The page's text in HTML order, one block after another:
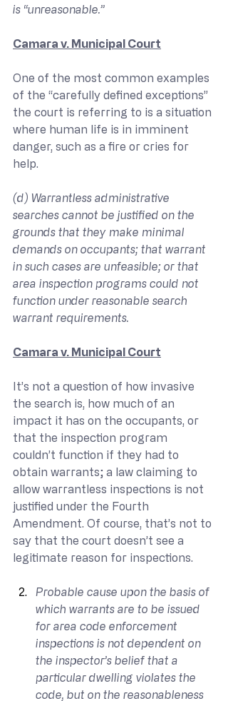
is “unreasonable.”
Camara v. Municipal Court
One of the most common examples
of the “carefully defined exceptions”
the court is referring to is a situation
where human life is in imminent
danger, such as a fire or cries for
help.
(d) Warrantless administrative
searches cannot be justified on the
grounds that they make minimal
demands on occupants; that warrant
in such cases are unfeasible; or that
area inspection programs could not
function under reasonable search
warrant requirements.
Camara v. Municipal Court
It’s not a question of how invasive
the search is, how much of an
impact it has on the occupants, or
that the inspection program
couldn’t function if they had to
obtain warrants; a law claiming to
allow warrantless inspections is not
justified under the Fourth
Amendment. Of course, that’s not to
say that the court doesn’t see a
legitimate reason for inspections.
Probable cause upon the basis of
which warrants are to be issued
for area code enforcement
inspections is not dependent on
the inspector’s belief that a
particular dwelling violates the
code, but on the reasonableness